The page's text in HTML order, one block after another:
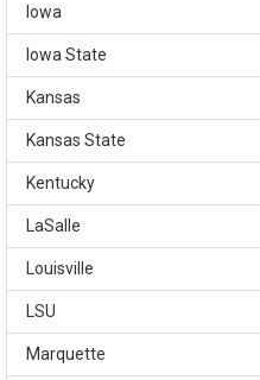
Iowa
Iowa State
Kansas
Kansas State
Kentucky
LaSalle
Louisville
LSU
Marquette